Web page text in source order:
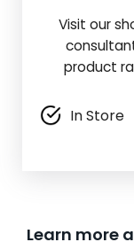
Visit our
product
In Store
Learn more